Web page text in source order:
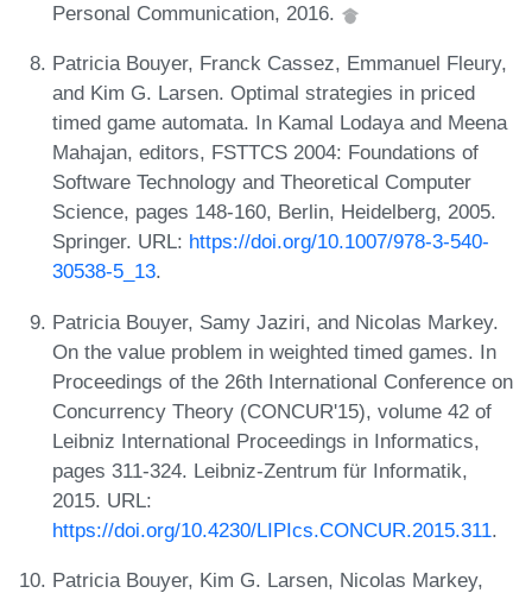
Personal Communication, 2016.
Patricia Bouyer, Franck Cassez, Emmanuel Fleury,
and Kim G. Larsen. Optimal strategies in priced
timed game automata. In Kamal Lodaya and Meena
Mahajan, editors, FSTTCS 2004: Foundations of
Software Technology and Theoretical Computer
Science, pages 148-160, Berlin, Heidelberg, 2005.
Springer. URL: https://doi.org/10.1007/978-3-540-
30538-5_13.
Patricia Bouyer, Samy Jaziri, and Nicolas Markey.
On the value problem in weighted timed games. In
Proceedings of the 26th International Conference on
Concurrency Theory (CONCUR'15), volume 42 of
Leibniz International Proceedings in Informatics,
pages 311-324. Leibniz-Zentrum für Informatik,
2015. URL:
https://doi.org/10.4230/LIPIcs.CONCUR.2015.311.
Patricia Bouyer, Kim G. Larsen, Nicolas Markey,